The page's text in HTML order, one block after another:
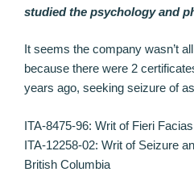
studied the psychology and
It seems the company wasn’t
because there were 2
years ago, seeking seizure of
ITA-8475-96: Writ of Fieri
ITA-12258-02: Writ of Seizure
British Columbia